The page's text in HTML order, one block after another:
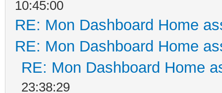
10:45:00
RE: Mon Dashboard Home
RE: Mon Dashboard Home
RE: Mon Dashboard Home
23:38:29